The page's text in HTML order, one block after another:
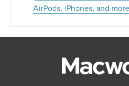
AirPods, iPhones, and